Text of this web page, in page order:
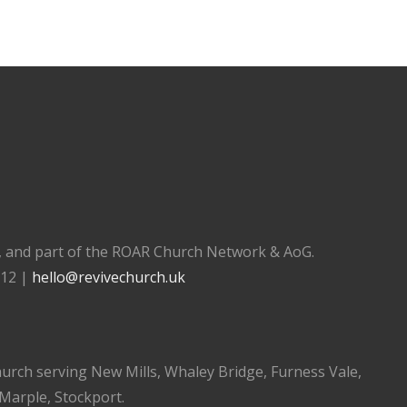
and part of the ROAR Church Network & AoG.
| hello@revivechurch.uk
serving New Mills, Whaley Bridge, Furness Vale,
Stockport.